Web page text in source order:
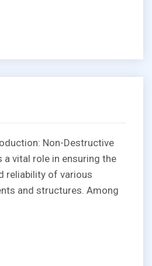
Non-Destructive
a vital role in ensuring the
reliability of various
and structures. Among